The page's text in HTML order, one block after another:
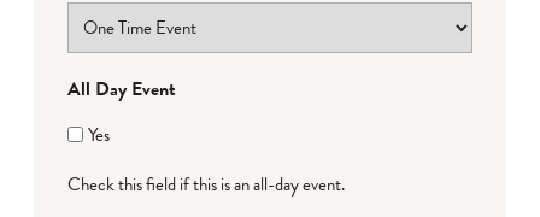
All Day Event
Yes
Check this field if this is an all-day event.